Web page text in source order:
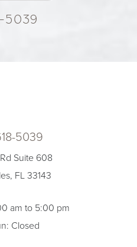
5039
5039
Suite 608
FL 33143
am to 5:00 pm
Closed